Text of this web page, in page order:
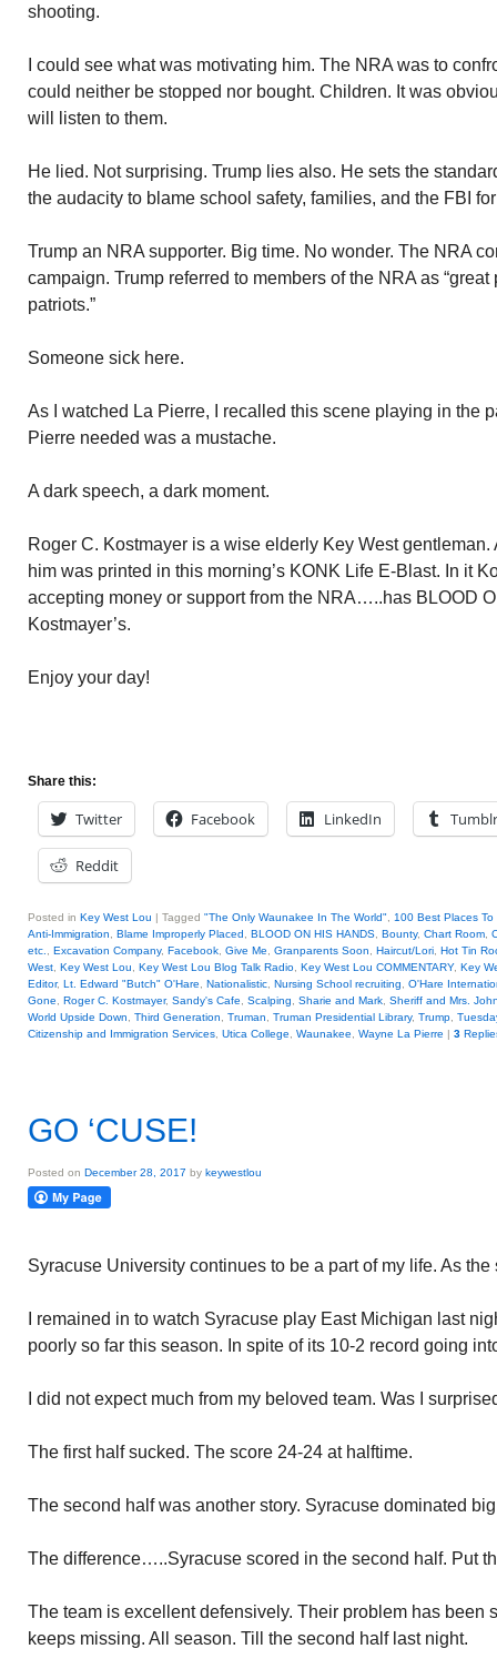
shooting.
I could see what was motivating him. The NRA was to
could neither be stopped nor bought. Children. It was
will listen to them.
He lied. Not surprising. Trump lies also. He sets the
the audacity to blame school safety, families, and the FBI
Trump an NRA supporter. Big time. No wonder. The NRA
campaign. Trump referred to members of the NRA as
patriots.”
Someone sick here.
As I watched La Pierre, I recalled this scene playing in the
Pierre needed was a mustache.
A dark speech, a dark moment.
Roger C. Kostmayer is a wise elderly Key West gentleman.
him was printed in this morning’s KONK Life E-Blast. In it
accepting money or support from the NRA…..has BLOOD
Kostmayer’s.
Enjoy your day!
Share this:
Twitter Facebook LinkedIn Tumblr
Reddit
Posted in Key West Lou | Tagged "The Only Waunakee In The World"
100 Best Places To
Anti-Immigration
Blame Improperly Placed BLOOD ON HIS HANDS Bounty, Chart Room
etc.
Excavation Company, Facebook Give Me Granparents Soon Haircut/Lori Hot Tin
West Key West Lou Key West Lou Blog Talk Radio Key West Lou COMMENTARY, Key
Editor, Lt. Edward "Butch" O'Hare Nationalistic Nursing School recruiting
O'Hare
Gone
Roger C. Kostmayer, Sandy's Cafe Scalping Sharie and Mark Sheriff and Mrs.
World Upside Down
Third Generation Truman Truman Presidential Library, Trump
Citizenship and Immigration Services Utica College Waunakee Wayne La Pierre | 3
GO ‘CUSE!
Posted on December 28, 2017 by keywestlou
Syracuse University continues to be a part of my life. As
I remained in to watch Syracuse play East Michigan last
poorly so far this season. In spite of its 10-2 record going
I did not expect much from my beloved team. Was I
The first half sucked. The score 24-24 at halftime.
The second half was another story. Syracuse dominated
The difference…..Syracuse scored in the second half. Put
The team is excellent defensively. Their problem has been
keeps missing. All season. Till the second half last night.